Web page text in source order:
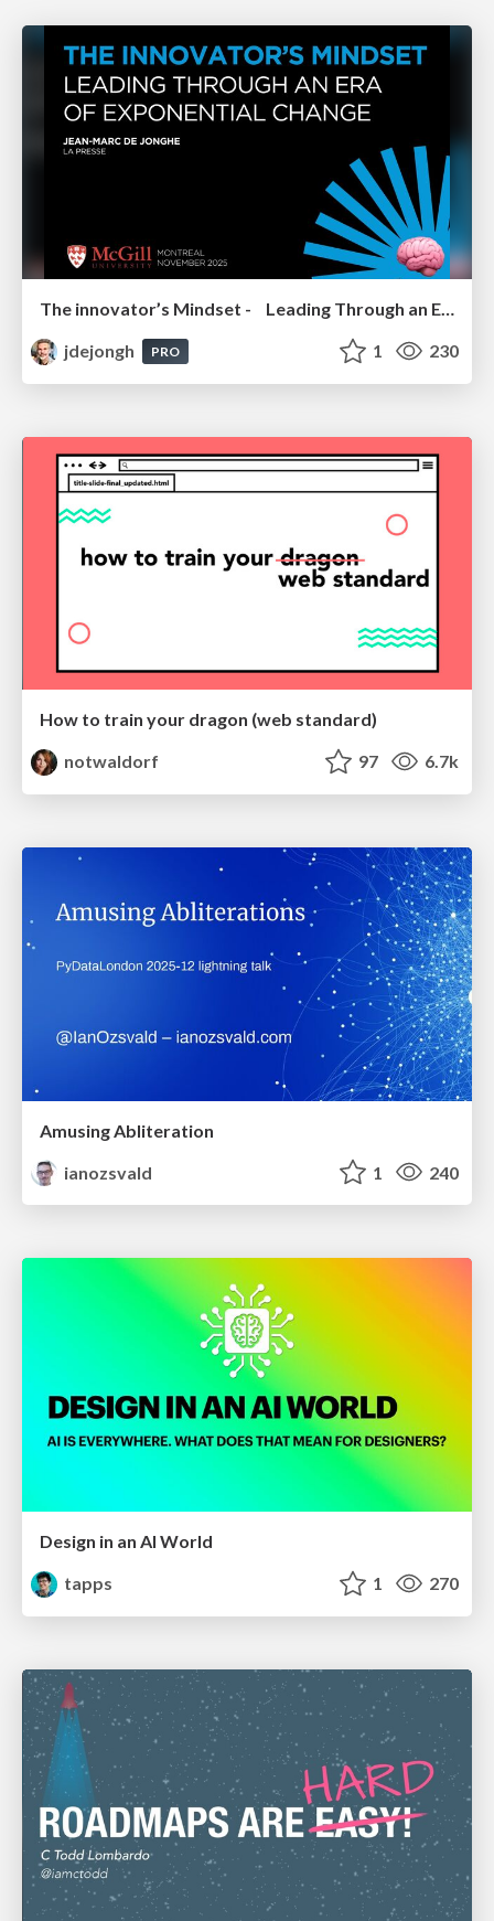
jdejongh
PRO 1 230
How to train your dragon (web standard)
notwaldorf
97 6.7k
Amusing Abliteration
ianozsvald
1 240
Design in an AI World
tapps
1 270